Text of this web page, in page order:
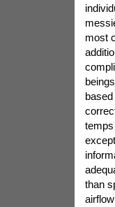
most
than